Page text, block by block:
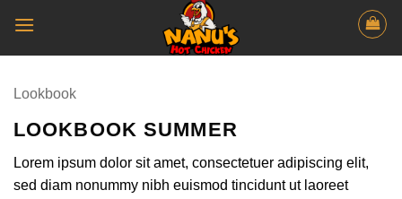
content
Lookbook
LOOKBOOK SUMMER
Lorem ipsum dolor sit amet, consectetuer adipiscing elit,
sed diam nonummy nibh euismod tincidunt ut laoreet